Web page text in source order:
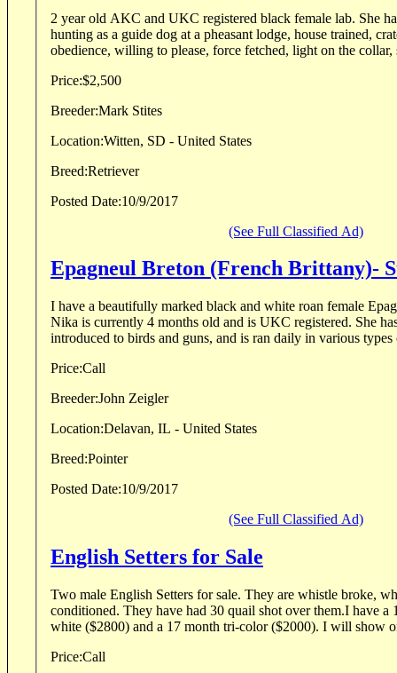
2 year old AKC and UKC registered black female lab. She has done a few weeks
hunting as a guide dog at a pheasant lodge, house trained,
obedience, willing to please, force fetched, light on the collar,
Price:$2,500
Breeder:Mark Stites
Location:Witten, SD - United States
Breed:Retriever
Posted Date:10/9/2017
(See Full Classified Ad)
Epagneul Breton (French Brittany)-
I have a beautifully marked black and white roan female
Nika is currently 4 months old and is UKC registered. She
introduced to birds and guns, and is ran daily in various
Price:Call
Breeder:John Zeigler
Location:Delavan, IL - United States
Breed:Pointer
Posted Date:10/9/2017
(See Full Classified Ad)
English Setters for Sale
Two male English Setters for sale. They are whistle broke,
conditioned. They have had 30 quail shot over them.I have a
white ($2800) and a 17 month tri-color ($2000). I will show
Price:Call